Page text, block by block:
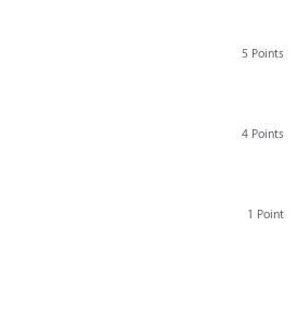
5 Points
4 Points
1 Point